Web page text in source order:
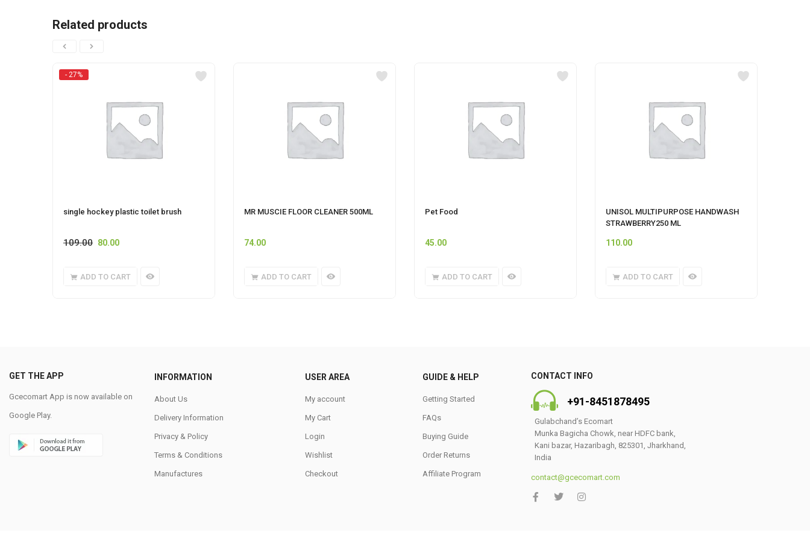
Related products
- 27%
single hockey plastic toilet brush
109.00 80.00
ADD TO CART
MR MUSCIE FLOOR CLEANER 500ML
74.00
ADD TO CART
Pet Food
45.00
ADD TO CART
UNISOL MULTIPURPOSE HANDWASH
STRAWBERRY250 ML
110.00
ADD TO CART
GET THE APP
Gcecomart App is now available on
Google Play.
INFORMATION
About Us
Delivery Information
Privacy & Policy
Terms & Conditions
Manufactures
USER AREA
My account
My Cart
Login
Wishlist
Checkout
GUIDE & HELP
Getting Started
FAQs
Buying Guide
Order Returns
Affiliate Program
CONTACT INFO
+91-8451878495
Gulabchand’s Ecomart
Munka Bagicha Chowk, near HDFC bank,
Kani bazar, Hazaribagh, 825301, Jharkhand,
India
contact@gcecomart.com